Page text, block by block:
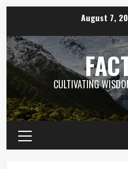
content
August 7,
CULTIVATING
Primary
Menu